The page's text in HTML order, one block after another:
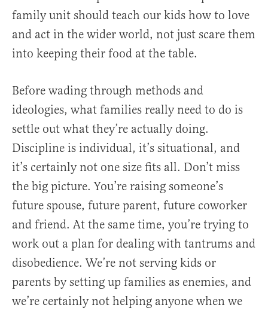
family unit should teach our kids how to love
and act in the wider world, not just scare them
into keeping their food at the table.
Before wading through methods and
ideologies, what families really need to do is
settle out what they’re actually doing.
Discipline is individual, it’s situational, and
it’s certainly not one size fits all. Don’t miss
the big picture. You’re raising someone’s
future spouse, future parent, future coworker
and friend. At the same time, you’re trying to
work out a plan for dealing with tantrums and
disobedience. We’re not serving kids or
parents by setting up families as enemies, and
we’re certainly not helping anyone when we